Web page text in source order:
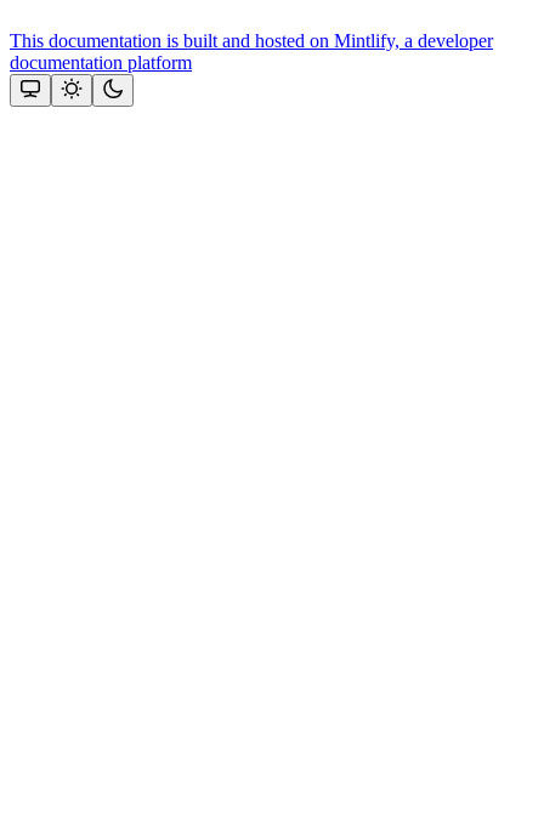
This documentation is built and hosted on Mintlify, a developer
documentation platform